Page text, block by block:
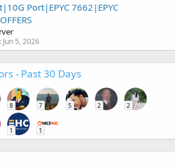
Port|EPYC 7662|EPYC
Jun 5, 2026
- Past 30 Days
8 7 5 2 2
1 1